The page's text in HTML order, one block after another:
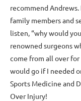
recommend
family members and
listen, “why would
renowned surgeons
come from all over
would go if I needed
Sports Medicine and
Over Injury!